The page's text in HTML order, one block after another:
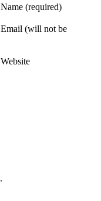
Name (required)
Email (will not be
Website